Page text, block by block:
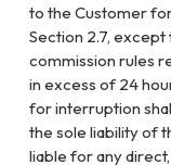
to the Customer
Section 2.7,
commission rules
in excess of 24
for interruption
the sole liability of
liable for any